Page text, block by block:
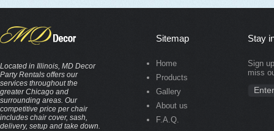
Located in Illinois, MD Decor
Party Rentals offers our
services throughout the
greater Chicago and
surrounding areas. Our
competitive price per chair
includes chair cover, sash,
delivery, setup and take down.
Sitemap
Home
Products
Gallery
About us
F.A.Q.
Stay
Sign
miss